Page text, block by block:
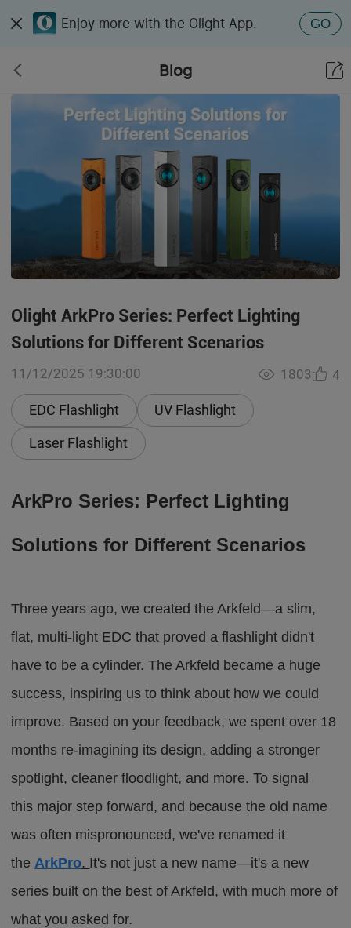
Enjoy more with the Olight App. GO
Blog
Olight ArkPro Series: Perfect Lighting
Solutions for Different Scenarios
11/12/2025 19:30:00
EDC Flashlight
UV Flashlight
Laser Flashlight
1803 4
ArkPro Series: Perfect Lighting
Solutions for Different Scenarios
Three years ago, we created the Arkfeld—a slim,
flat, multi-light EDC that proved a flashlight didn't
have to be a cylinder. The Arkfeld became a huge
success, inspiring us to think about how we could
improve. Based on your feedback, we spent over 18
months re-imagining its design, adding a stronger
spotlight, cleaner floodlight, and more. To signal
this major step forward, and because the old name
was often mispronounced, we've renamed it
the ArkPro. It's not just a new name—it's a new
series built on the best of Arkfeld, with much more of
what you asked for.